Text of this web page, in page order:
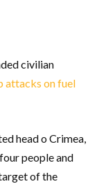
civilian
attacks on fuel
head o Crimea,
people and
of the